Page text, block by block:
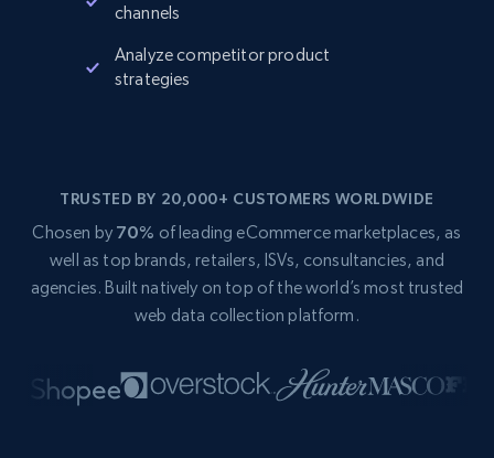
channels
Analyze competitor product
strategies
TRUSTED BY 20,000+ CUSTOMERS WORLDWIDE
Chosen by 70% of leading eCommerce marketplaces, as
well as top brands, retailers, ISVs, consultancies, and
agencies. Built natively on top of the world’s most trusted
web data collection platform.